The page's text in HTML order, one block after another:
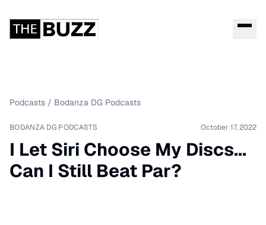
Podcasts / Bodanza DG Podcasts
BODANZA DG PODCASTS October 17, 2022
I Let Siri Choose My Discs...
Can I Still Beat Par?